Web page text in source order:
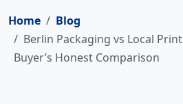
Home
Blog
Berlin Packaging vs Local
Buyer’s Honest Comparison